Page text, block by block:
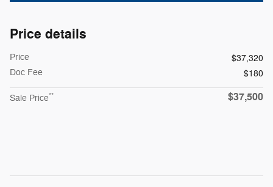
Price details
Price
$37,320
Doc Fee
$180
Sale Price** $37,500